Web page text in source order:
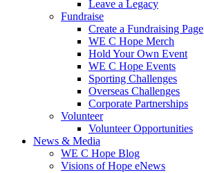
Leave a Legacy
Fundraise
Create a Fundraising Page
WE C Hope Merch
Hold Your Own Event
WE C Hope Events
Sporting Challenges
Overseas Challenges
Corporate Partnerships
Volunteer
Volunteer Opportunities
News & Media
WE C Hope Blog
Visions of Hope eNews